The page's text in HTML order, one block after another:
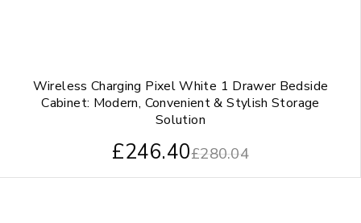
Wireless Charging Pixel White 1 Drawer Bedside
Cabinet: Modern, Convenient & Stylish Storage
Solution
£280.04
£246.40